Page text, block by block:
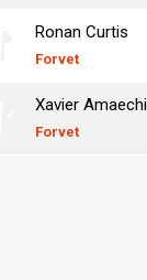
Ronan Curtis
Forvet
Xavier Amaechi
Forvet